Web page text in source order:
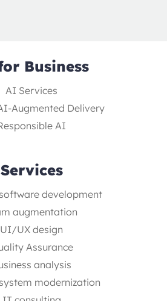
Business
AI Services
Augmented Delivery
AI
Services
development
augmentation
UI/UX design
Assurance
analysis
modernization